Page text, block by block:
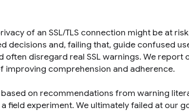
of an SSL/TLS connection might be at
decisions and, failing that, guide confused
disregard real SSL warnings. We report
improving comprehension and adherence.
based on recommendations from warning
field experiment. We ultimately failed at our